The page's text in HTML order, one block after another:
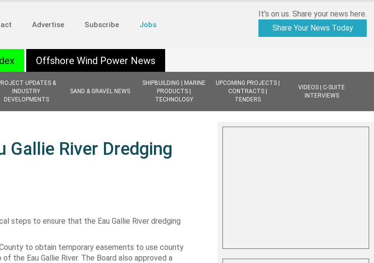
Advertise Subscribe Jobs
It's on us. Share your news here.
Share Your News Today
UPDATES &
INDUSTRY
DEVELOPMENTS
SAND & GRAVEL NEWS
SHIPBUILDING | MARINE
PRODUCTS |
TECHNOLOGY
UPCOMING PROJECTS |
CONTRACTS |
TENDERS
VIDEOS | C-SUITE
INTERVIEWS
Offshore Wind Power News
Gallie River Dredging
steps to ensure that the Eau Gallie River dredging
to obtain temporary easements to use county
the Eau Gallie River. The Board also approved a